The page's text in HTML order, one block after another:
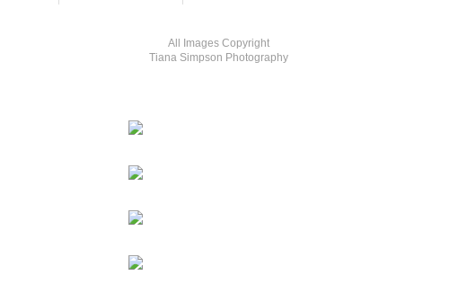
All Images Copyright
Tiana Simpson Photography